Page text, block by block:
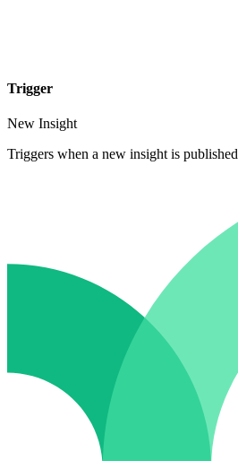
Trigger
New Insight
Triggers when a new insight is